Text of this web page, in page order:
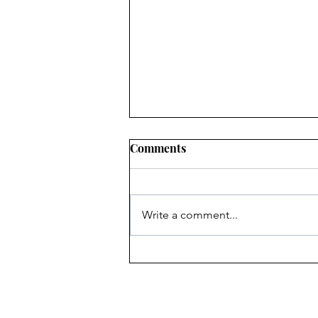
Heritage Acton Granted CIP
Comments
Write a comment...